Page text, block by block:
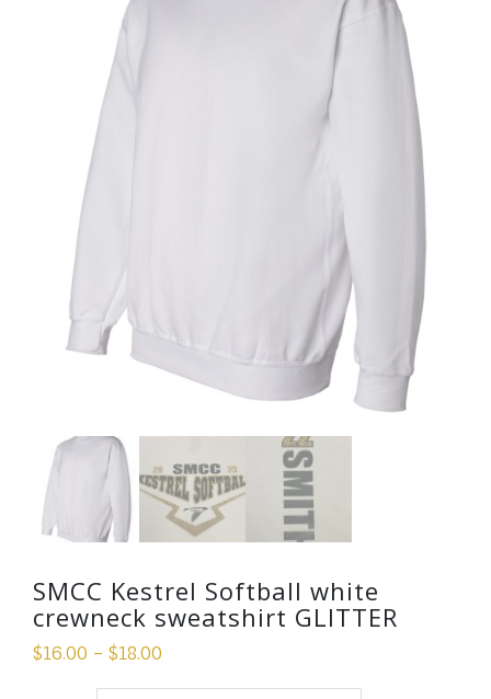
SMCC Kestrel Softball white
crewneck sweatshirt GLITTER
$16.00 – $18.00